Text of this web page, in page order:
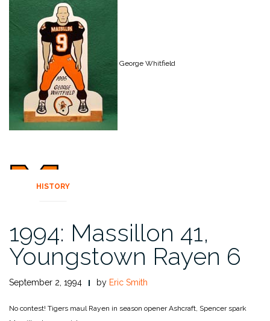
George Whitfield
HISTORY
1994: Massillon 41,
Youngstown Rayen 6
September 2, 1994 by Eric Smith
No contest! Tigers maul Rayen in season opener Ashcraft, Spencer spark